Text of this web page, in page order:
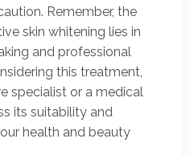
Remember, the
skin whitening lies in
and professional
this treatment,
specialist or a medical
its suitability and
health and beauty